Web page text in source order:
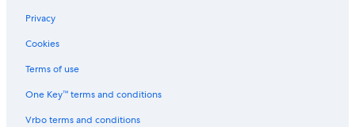
Casino Hotels in Prague
Resorts & Hotels with Spas in Prague
All-Inclusive Resorts in Prague
Privacy
Cookies
Terms of use
One Key™ terms and conditions
Vrbo terms and conditions